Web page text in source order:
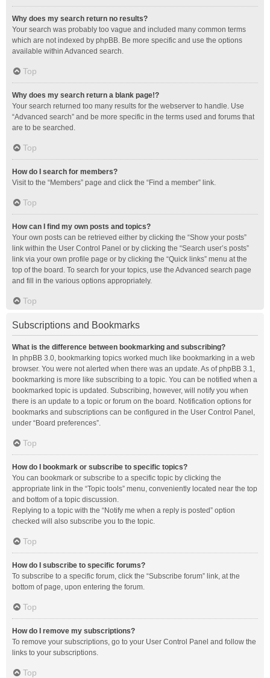
Why does my search return no results?
Your search was probably too vague and included many common terms
which are not indexed by phpBB. Be more specific and use the options
available within Advanced search.
Top
Why does my search return a blank page!?
Your search returned too many results for the webserver to handle. Use
“Advanced search” and be more specific in the terms used and forums that
are to be searched.
Top
How do I search for members?
Visit to the “Members” page and click the “Find a member” link.
Top
How can I find my own posts and topics?
Your own posts can be retrieved either by clicking the “Show your posts”
link within the User Control Panel or by clicking the “Search user’s posts”
link via your own profile page or by clicking the “Quick links” menu at the
top of the board. To search for your topics, use the Advanced search page
and fill in the various options appropriately.
Top
Subscriptions and Bookmarks
What is the difference between bookmarking and subscribing?
In phpBB 3.0, bookmarking topics worked much like bookmarking in a web
browser. You were not alerted when there was an update. As of phpBB 3.1,
bookmarking is more like subscribing to a topic. You can be notified when a
bookmarked topic is updated. Subscribing, however, will notify you when
there is an update to a topic or forum on the board. Notification options for
bookmarks and subscriptions can be configured in the User Control Panel,
under “Board preferences”.
Top
How do I bookmark or subscribe to specific topics?
You can bookmark or subscribe to a specific topic by clicking the
appropriate link in the “Topic tools” menu, conveniently located near the top
and bottom of a topic discussion.
Replying to a topic with the “Notify me when a reply is posted” option
checked will also subscribe you to the topic.
Top
How do I subscribe to specific forums?
To subscribe to a specific forum, click the “Subscribe forum” link, at the
bottom of page, upon entering the forum.
Top
How do I remove my subscriptions?
To remove your subscriptions, go to your User Control Panel and follow the
links to your subscriptions.
Top